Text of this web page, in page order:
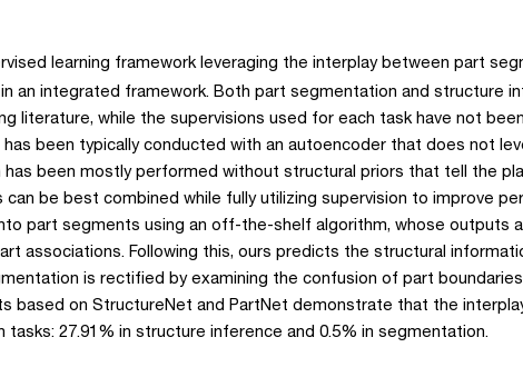
learning framework leveraging the interplay between part
an integrated framework. Both part segmentation and structure
literature, while the supervisions used for each task have not
has been typically conducted with an autoencoder that does not
has been mostly performed without structural priors that tell the
be best combined while fully utilizing supervision to improve
part segments using an off-the-shelf algorithm, whose outputs
associations. Following this, ours predicts the structural
is rectified by examining the confusion of part
based on StructureNet and PartNet demonstrate that the
27.91% in structure inference and 0.5% in segmentation.